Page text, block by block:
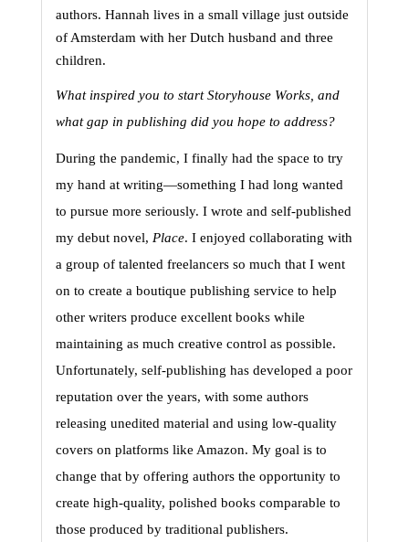
authors. Hannah lives in a small village just outside
of Amsterdam with her Dutch husband and three
children.
What inspired you to start Storyhouse Works, and
what gap in publishing did you hope to address?
During the pandemic, I finally had the space to try
my hand at writing—something I had long wanted
to pursue more seriously. I wrote and self-published
my debut novel, Place. I enjoyed collaborating with
a group of talented freelancers so much that I went
on to create a boutique publishing service to help
other writers produce excellent books while
maintaining as much creative control as possible.
Unfortunately, self-publishing has developed a poor
reputation over the years, with some authors
releasing unedited material and using low-quality
covers on platforms like Amazon. My goal is to
change that by offering authors the opportunity to
create high-quality, polished books comparable to
those produced by traditional publishers.